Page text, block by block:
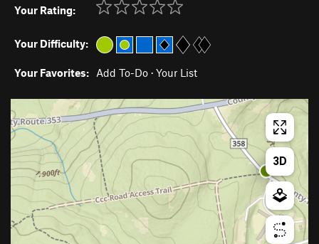
Your Rating:
Your Difficulty:
Your Favorites: Add To-Do · Your List